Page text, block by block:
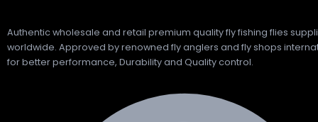
Authentic wholesale and retail premium quality fly fishing flies
worldwide. Approved by renowned fly anglers and fly shops
for better performance, Durability and Quality control.